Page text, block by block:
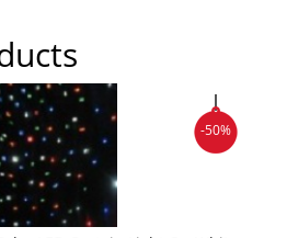
-50%